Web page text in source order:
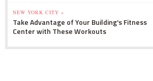
NEW YORK CITY »
Take Advantage of Your Building's Fitness
Center with These Workouts